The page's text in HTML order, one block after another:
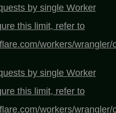
by single Worker
this limit, refer to
workers/
by single Worker
this limit, refer to
workers/